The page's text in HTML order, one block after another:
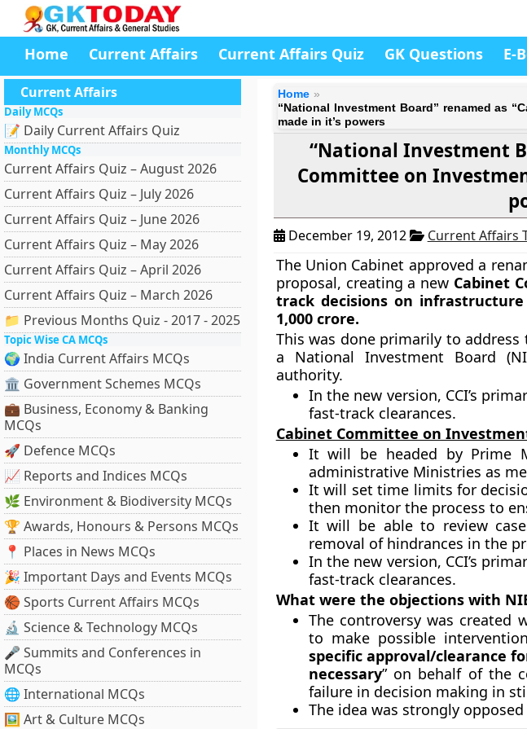
Home Current Affairs Current Affairs Quiz GK Questions E-
Current Affairs
Daily MCQs
📝 Daily Current Affairs Quiz
Monthly MCQs
Current Affairs Quiz – August 2026
Current Affairs Quiz – July 2026
Current Affairs Quiz – June 2026
Current Affairs Quiz – May 2026
Current Affairs Quiz – April 2026
Current Affairs Quiz – March 2026
📁 Previous Months Quiz - 2017 - 2025
Topic Wise CA MCQs
🌍 India Current Affairs MCQs
🏛 Government Schemes MCQs
💼 Business, Economy & Banking
MCQs
🚀 Defence MCQs
📈 Reports and Indices MCQs
🌿 Environment & Biodiversity MCQs
🏆 Awards, Honours & Persons MCQs
📍 Places in News MCQs
🎉 Important Days and Events MCQs
🏀 Sports Current Affairs MCQs
🔬 Science & Technology MCQs
🎤 Summits and Conferences in
MCQs
🌐 International MCQs
🖼 Art & Culture MCQs
Home
“National Investment Board” renamed as
made in it’s powers
“National Investment
Committee on
December 19, 2012 Current Affairs
The Union Cabinet approved a
proposal, creating a new Cabinet
track decisions on
1,000 crore.
This was done primarily to
a National Investment Board
authority.
In the new version, CCI’s
fast-track clearances.
Cabinet Committee on
It will be headed by Prime
administrative Ministries as
It will set time limits for
then monitor the process to
It will be able to review
removal of hindrances in the
In the new version, CCI’s
fast-track clearances.
What were the objections with
The controversy was created
to make possible
specific approval/clearance
necessary” on behalf of the
failure in decision making in
The idea was strongly